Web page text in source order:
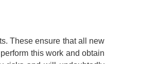
These ensure that all new
this work and obtain